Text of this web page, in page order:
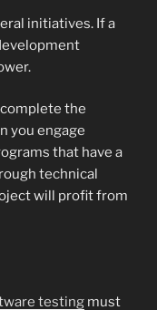
initiatives. If a
the
you engage
that have a
technical
will profit from
testing must